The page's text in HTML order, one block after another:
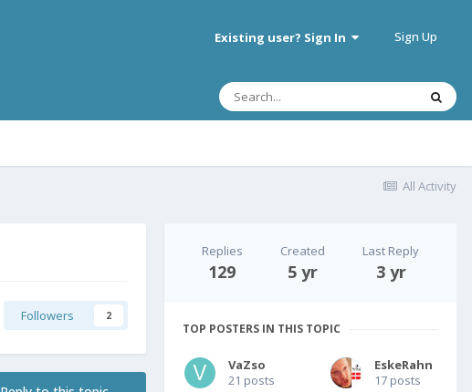
Existing user? Sign In Sign Up
All Activity
Followers 2
Replies
129
Created
5 yr
Last Reply
3 yr
TOP POSTERS IN THIS TOPIC
VaZso
21 posts
EskeRahn
17 posts